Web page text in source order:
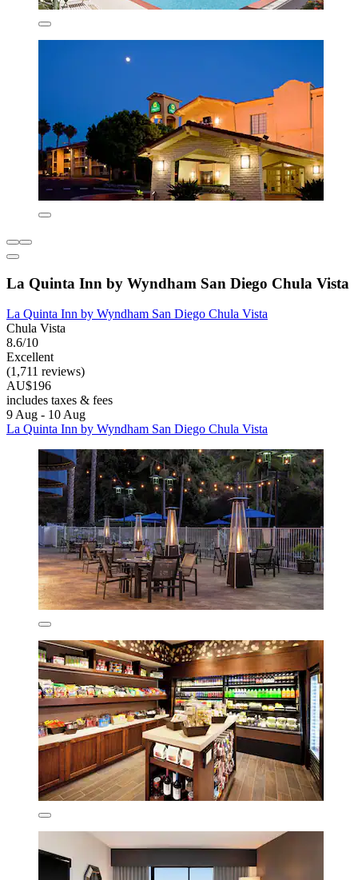
La Quinta Inn by Wyndham San Diego Chula Vista
La Quinta Inn by Wyndham San Diego Chula Vista
Chula Vista
8.6/10
Excellent
(1,711 reviews)
AU$196
includes taxes & fees
9 Aug - 10 Aug
La Quinta Inn by Wyndham San Diego Chula Vista